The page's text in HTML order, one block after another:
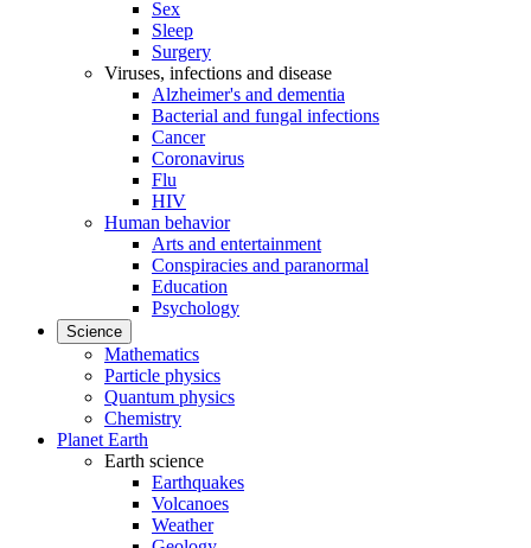
Sex
Sleep
Surgery
Viruses, infections and disease
Alzheimer's and dementia
Bacterial and fungal infections
Cancer
Coronavirus
Flu
HIV
Human behavior
Arts and entertainment
Conspiracies and paranormal
Education
Psychology
Science
Mathematics
Particle physics
Quantum physics
Chemistry
Planet Earth
Earth science
Earthquakes
Volcanoes
Weather